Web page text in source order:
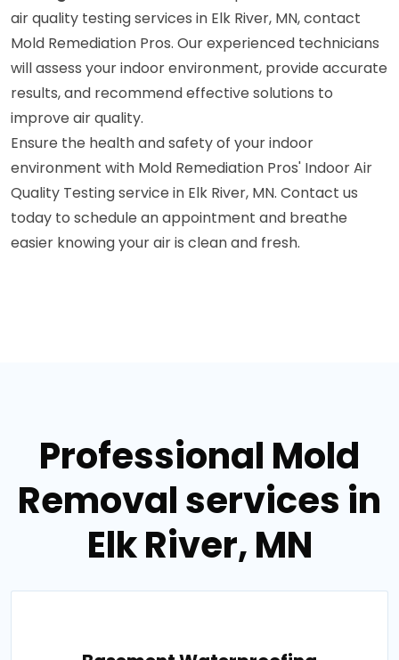
air quality testing services in Elk River, MN, contact
Mold Remediation Pros. Our experienced technicians
will assess your indoor environment, provide accurate
results, and recommend effective solutions to
improve air quality.
Ensure the health and safety of your indoor
environment with Mold Remediation Pros' Indoor Air
Quality Testing service in Elk River, MN. Contact us
today to schedule an appointment and breathe
easier knowing your air is clean and fresh.
Professional Mold
Removal services in
Elk River, MN